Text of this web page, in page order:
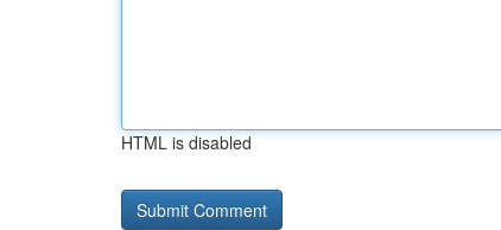
HTML is disabled